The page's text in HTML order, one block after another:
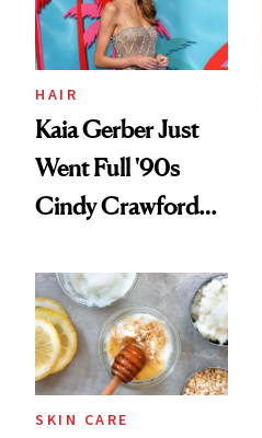
HAIR
Kaia Gerber Just
Went Full '90s
Cindy Crawford
Brunette
SKIN CARE